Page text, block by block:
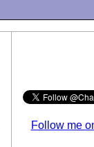
Follow me